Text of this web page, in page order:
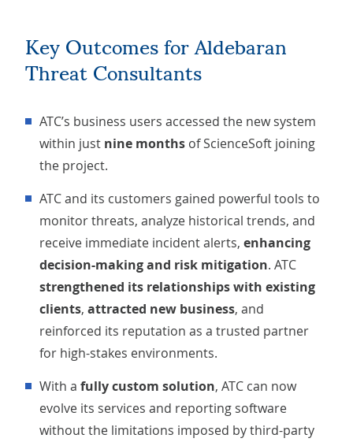
Key Outcomes for Aldebaran
Threat Consultants
ATC’s business users accessed the new system
within just nine months of ScienceSoft joining
the project.
ATC and its customers gained powerful tools to
monitor threats, analyze historical trends, and
receive immediate incident alerts, enhancing
decision-making and risk mitigation. ATC
strengthened its relationships with existing
clients, attracted new business, and
reinforced its reputation as a trusted partner
for high-stakes environments.
With a fully custom solution, ATC can now
evolve its services and reporting software
without the limitations imposed by third-party